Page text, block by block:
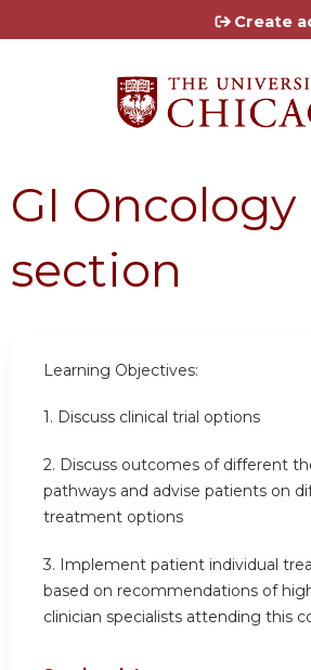
Jump toCreate
GI Oncology
section
Learning Objectives:
1. Discuss clinical trial options
2. Discuss outcomes of different
pathways and advise patients on
treatment options
3. Implement patient individual
based on recommendations of
clinician specialists attending this